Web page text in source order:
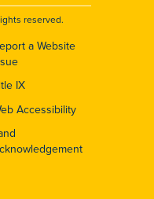
reserved.
a Website
IX
Accessibility